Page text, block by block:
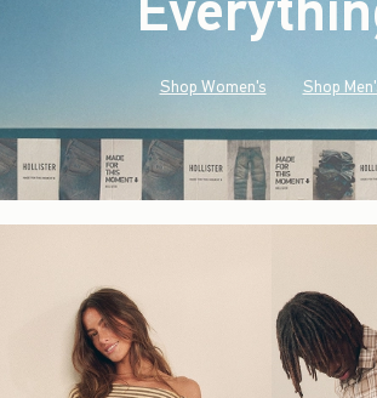
Shop Women's Shop